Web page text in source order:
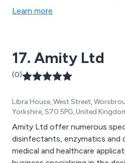
health related products. Established in 1989, Brosch
handcare and infection control
supplies and janitorial
equipment to name a few.
Learn more
17. Amity Ltd
(0)
Libra House, West Street,
Yorkshire, S70 5PG, United
Amity Ltd offer numerous
disinfectants, enzymatics and
medical and healthcare applications. We are a